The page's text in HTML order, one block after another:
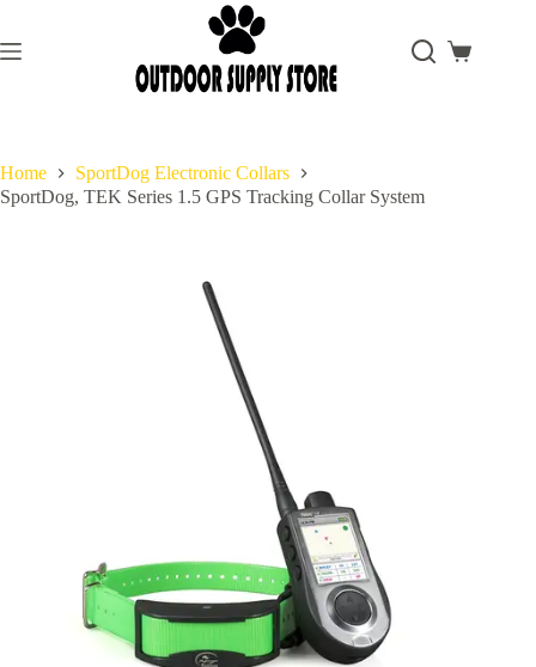
content
Shopping
Home
SportDog Electronic Collars
SportDog, TEK Series 1.5 GPS Tracking Collar System